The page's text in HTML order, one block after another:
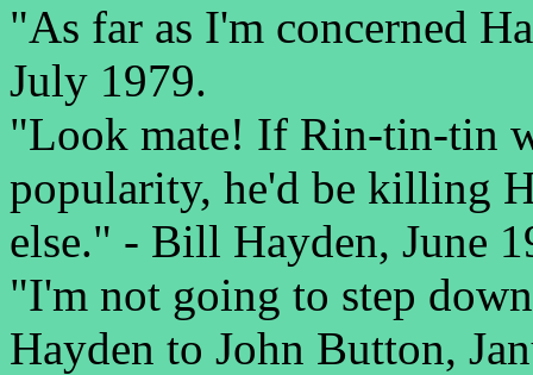
"As far as I'm concerned
July 1979.
"Look mate! If Rin-tin-tin
popularity, he'd be killing
else." - Bill Hayden, June
"I'm not going to step
Hayden to John Button,